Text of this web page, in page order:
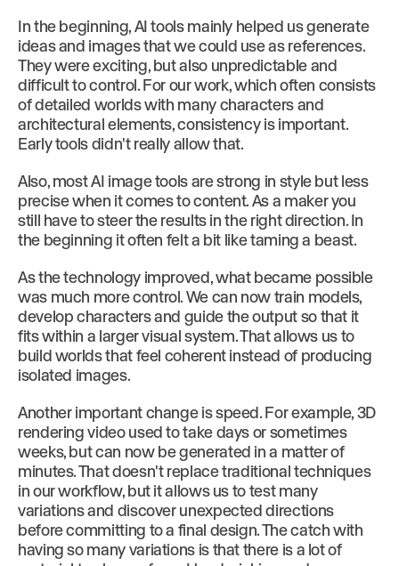
In the beginning, AI tools mainly helped us generate
ideas and images that we could use as references.
They were exciting, but also unpredictable and
difficult to control. For our work, which often consists
of detailed worlds with many characters and
architectural elements, consistency is important.
Early tools didn't really allow that.
Also, most AI image tools are strong in style but less
precise when it comes to content. As a maker you
still have to steer the results in the right direction. In
the beginning it often felt a bit like taming a beast.
As the technology improved, what became possible
was much more control. We can now train models,
develop characters and guide the output so that it
fits within a larger visual system. That allows us to
build worlds that feel coherent instead of producing
isolated images.
Another important change is speed. For example, 3D
rendering video used to take days or sometimes
weeks, but can now be generated in a matter of
minutes. That doesn't replace traditional techniques
in our workflow, but it allows us to test many
variations and discover unexpected directions
before committing to a final design. The catch with
having so many variations is that there is a lot of